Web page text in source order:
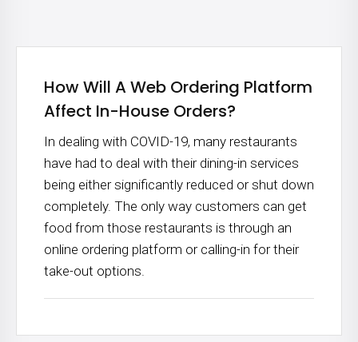
How Will A Web Ordering Platform
Affect In-House Orders?
In dealing with COVID-19, many restaurants
have had to deal with their dining-in services
being either significantly reduced or shut down
completely. The only way customers can get
food from those restaurants is through an
online ordering platform or calling-in for their
take-out options.